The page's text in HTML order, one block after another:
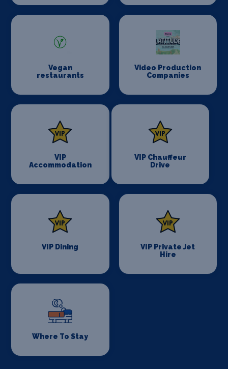
Vegan
restaurants
Video Production
Companies
VIP
Accommodation
VIP Chauffeur
Drive
VIP Dining
VIP Private Jet
Hire
Where To Stay